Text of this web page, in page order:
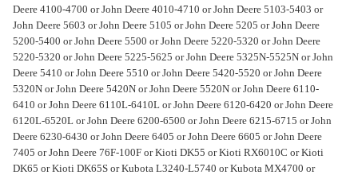
Deere 4100-4700 or John Deere 4010-4710 or John Deere 5103-5403 or
John Deere 5603 or John Deere 5105 or John Deere 5205 or John Deere
5200-5400 or John Deere 5500 or John Deere 5220-5320 or John Deere
5220-5320 or John Deere 5225-5625 or John Deere 5325N-5525N or John
Deere 5410 or John Deere 5510 or John Deere 5420-5520 or John Deere
5320N or John Deere 5420N or John Deere 5520N or John Deere 6110-
6410 or John Deere 6110L-6410L or John Deere 6120-6420 or John Deere
6120L-6520L or John Deere 6200-6500 or John Deere 6215-6715 or John
Deere 6230-6430 or John Deere 6405 or John Deere 6605 or John Deere
7405 or John Deere 76F-100F or Kioti DK55 or Kioti RX6010C or Kioti
DK65 or Kioti DK65S or Kubota L3240-L5740 or Kubota MX4700 or